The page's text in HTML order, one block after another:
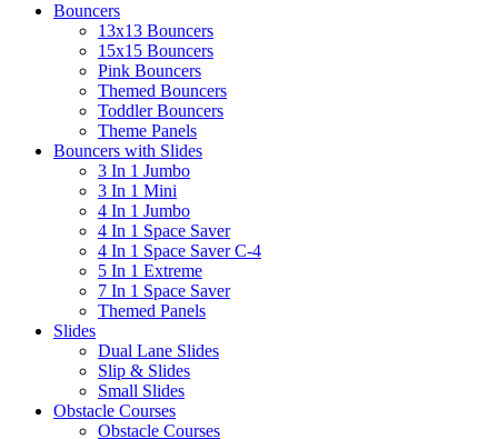
Bouncers
13x13 Bouncers
15x15 Bouncers
Pink Bouncers
Themed Bouncers
Toddler Bouncers
Theme Panels
Bouncers with Slides
3 In 1 Jumbo
3 In 1 Mini
4 In 1 Jumbo
4 In 1 Space Saver
4 In 1 Space Saver C-4
5 In 1 Extreme
7 In 1 Space Saver
Themed Panels
Slides
Dual Lane Slides
Slip & Slides
Small Slides
Obstacle Courses
Obstacle Courses